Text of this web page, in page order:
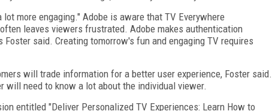
more engaging." Adobe is aware that TV Everywhere
leaves viewers frustrated. Adobe makes authentication
said. Creating tomorrow's fun and engaging TV requires
will trade information for a better user experience, Foster said.
will need to know a lot about the individual viewer.
entitled "Deliver Personalized TV Experiences: Learn How to